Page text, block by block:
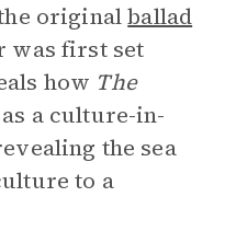
originalballad
was first set
how The
a culture-in-
the sea
to a